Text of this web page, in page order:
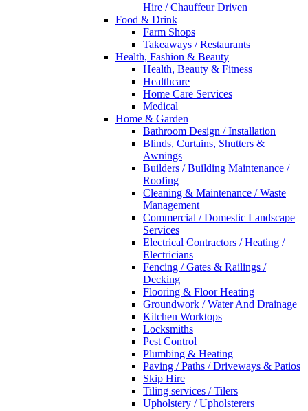
Hire / Chauffeur Driven
Food & Drink
Farm Shops
Takeaways / Restaurants
Health, Fashion & Beauty
Health, Beauty & Fitness
Healthcare
Home Care Services
Medical
Home & Garden
Bathroom Design / Installation
Blinds, Curtains, Shutters &
Awnings
Builders / Building Maintenance /
Roofing
Cleaning & Maintenance / Waste
Management
Commercial / Domestic Landscape
Services
Electrical Contractors / Heating /
Electricians
Fencing / Gates & Railings /
Decking
Flooring & Floor Heating
Groundwork / Water And Drainage
Kitchen Worktops
Locksmiths
Pest Control
Plumbing & Heating
Paving / Paths / Driveways & Patios
Skip Hire
Tiling services / Tilers
Upholstery / Upholsterers